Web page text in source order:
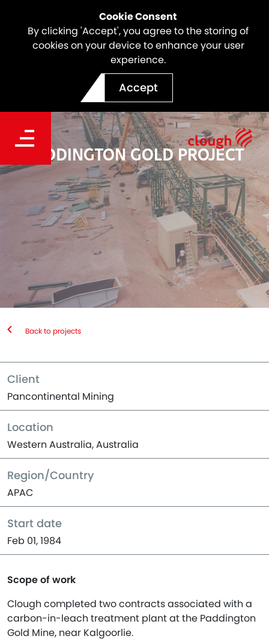
Cookie Consent
By clicking 'Accept', you agree to the storing of
cookies on your device to enhance your user
experience.
Accept
PADDINGTON GOLD PROJECT
Back to projects
Client
Pancontinental Mining
Location
Western Australia, Australia
Region/Country
APAC
Start date
Feb 01, 1984
Scope of work
Clough completed two contracts associated with a
carbon-in-leach treatment plant at the Paddington
Gold Mine, near Kalgoorlie.